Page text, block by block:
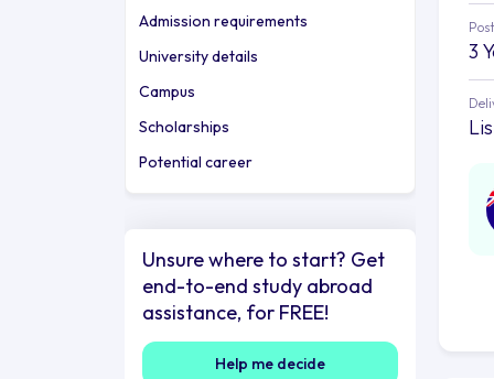
Admission requirements
University details
Campus
Scholarships
Potential career
Unsure where to start? Get
end-to-end study abroad
assistance, for FREE!
Help me decide
3